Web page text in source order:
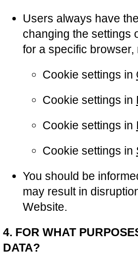
Users always have
changing the settings
for a specific browser,
Cookie settings in
Cookie settings in
Cookie settings in
Cookie settings in
You should be
may result in
Website.
4. FOR WHAT
DATA?